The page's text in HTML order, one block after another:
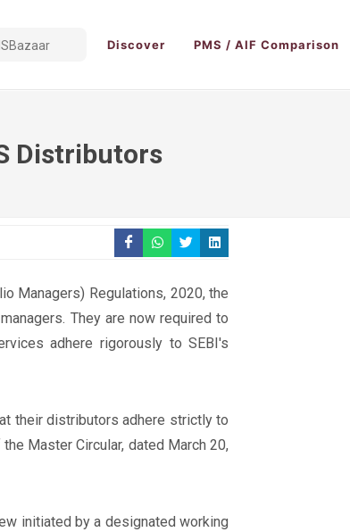
Discover PMS / AIF Comparison
Distributors
Managers) Regulations, 2020, the
They are now required to
adhere rigorously to SEBI's
their distributors adhere strictly to
Master Circular, dated March 20,
initiated by a designated working